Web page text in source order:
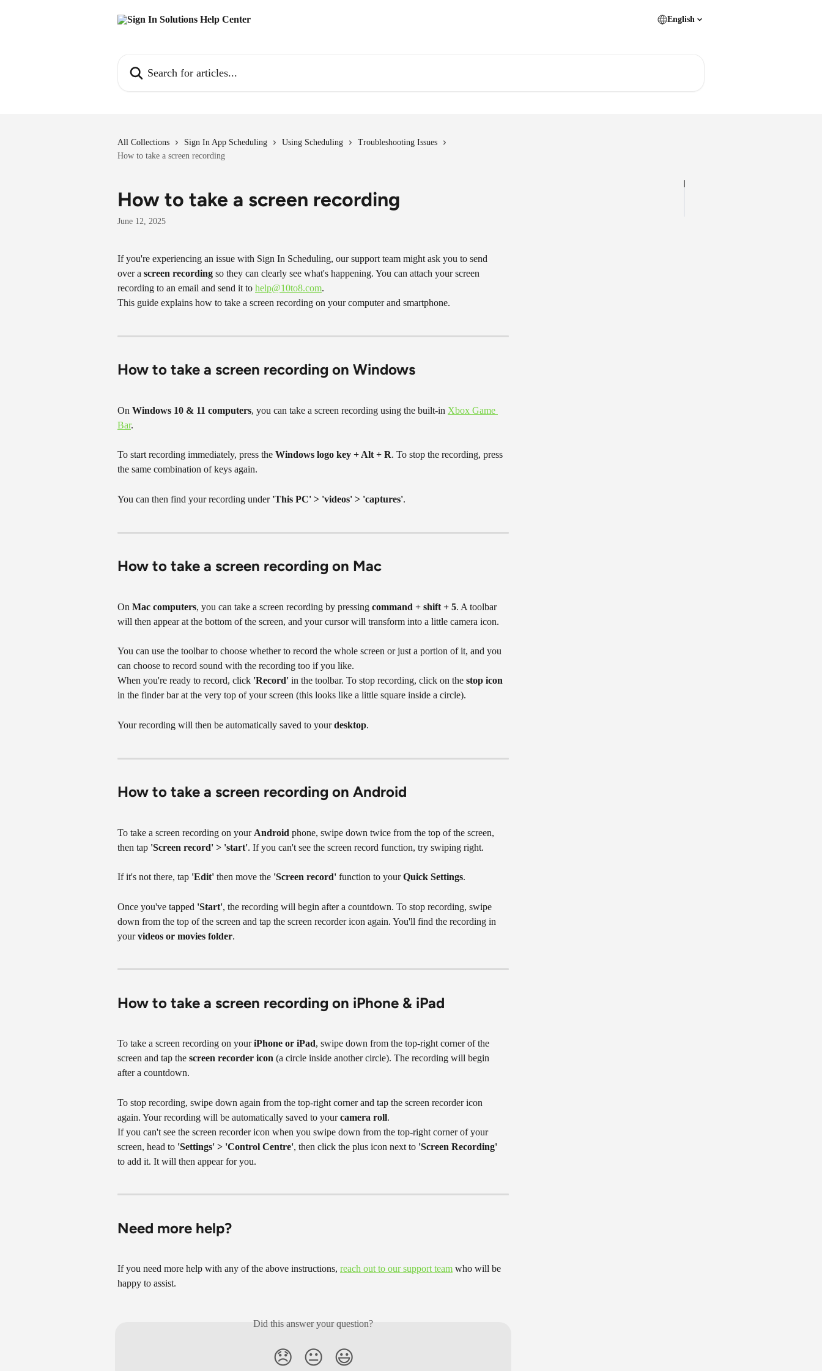
English
All Collections Sign In App Scheduling Using Scheduling
Troubleshooting Issues
How to take a screen recording
How to take a screen recording
June 12, 2025
If you're experiencing an issue with Sign In Scheduling, our support team might ask you to send
over a screen recording so they can clearly see what's happening. You can attach your screen
recording to an email and send it to help@10to8.com.
This guide explains how to take a screen recording on your computer and smartphone.
How to take a screen recording on Windows
On Windows 10 & 11 computers, you can take a screen recording using the built-in Xbox Game
Bar.
To start recording immediately, press the Windows logo key + Alt + R. To stop the recording, press
the same combination of keys again.
You can then find your recording under 'This PC' > 'videos' > 'captures'.
How to take a screen recording on Mac
On Mac computers, you can take a screen recording by pressing command + shift + 5. A toolbar
will then appear at the bottom of the screen, and your cursor will transform into a little camera icon.
You can use the toolbar to choose whether to record the whole screen or just a portion of it, and you
can choose to record sound with the recording too if you like.
When you're ready to record, click 'Record' in the toolbar. To stop recording, click on the stop icon
in the finder bar at the very top of your screen (this looks like a little square inside a circle).
Your recording will then be automatically saved to your desktop.
How to take a screen recording on Android
To take a screen recording on your Android phone, swipe down twice from the top of the screen,
then tap 'Screen record' > 'start'. If you can't see the screen record function, try swiping right.
If it's not there, tap 'Edit' then move the 'Screen record' function to your Quick Settings.
Once you've tapped 'Start', the recording will begin after a countdown. To stop recording, swipe
down from the top of the screen and tap the screen recorder icon again. You'll find the recording in
your videos or movies folder.
How to take a screen recording on iPhone & iPad
To take a screen recording on your iPhone or iPad, swipe down from the top-right corner of the
screen and tap the screen recorder icon (a circle inside another circle). The recording will begin
after a countdown.
To stop recording, swipe down again from the top-right corner and tap the screen recorder icon
again. Your recording will be automatically saved to your camera roll.
If you can't see the screen recorder icon when you swipe down from the top-right corner of your
screen, head to 'Settings' > 'Control Centre', then click the plus icon next to 'Screen Recording'
to add it. It will then appear for you.
Need more help?
If you need more help with any of the above instructions, reach out to our support team who will be
happy to assist.
Did this answer your question?
😞 😐 😃